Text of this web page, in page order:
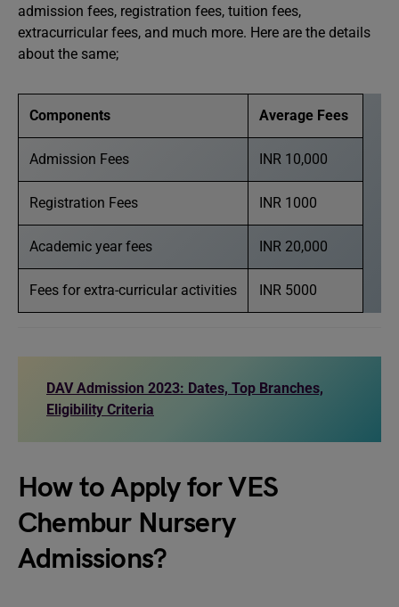
admission fees, registration fees, tuition fees,
extracurricular fees, and much more. Here are the details
about the same;
Components Average Fees
Admission Fees INR 10,000
Registration Fees INR 1000
Academic year fees INR 20,000
Fees for extra-curricular activities INR 5000
DAV Admission 2023: Dates, Top Branches,
Eligibility Criteria
How to Apply for VES
Chembur Nursery
Admissions?